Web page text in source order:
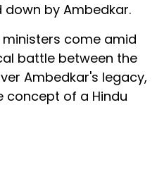
by Ambedkar.
come amid
battle between the
Ambedkar's legacy,
concept of a Hindu